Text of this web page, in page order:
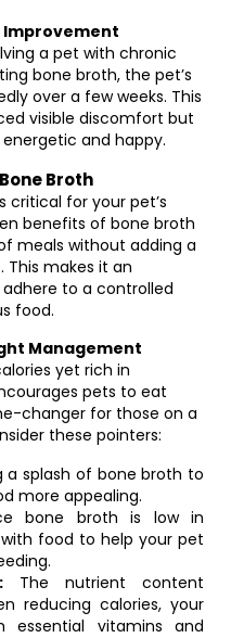
Improvement
a pet with chronic
bone broth, the pet’s
over a few weeks. This
visible discomfort but
and happy.
Broth
critical for your pet’s
benefits of bone broth
meals without adding a
makes it an
to a controlled
food.
Management
yet rich in
pets to eat
changer for those on a
these pointers:
a splash of bone broth to
more appealing.
bone broth is low in
food to help your pet
The nutrient content
reducing calories, your
vitamins and